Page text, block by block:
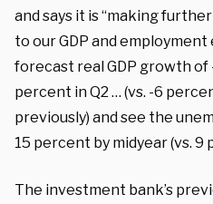
and says it is “making
to our GDP and
forecast real GDP growth of
percent in Q2 … (vs. -6
previously) and see the
15 percent by midyear (vs. 9
The investment bank’s